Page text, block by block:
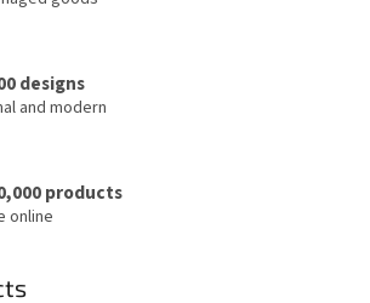
designs
and modern
products
online